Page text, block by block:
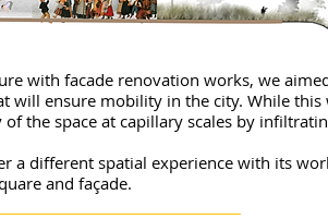
with facade renovation works, we
ensure mobility in the city. While
the space at capillary scales by
a different spatial experience with its
and façade.